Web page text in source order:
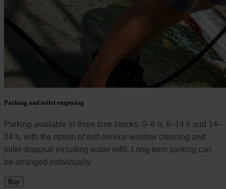
Parking and toilet emptying
Parking available in three time blocks: 0–6 h, 6–14 h and 14–
24 h, with the option of self-service window cleaning and
toilet disposal including water refill. Long-term parking can
be arranged individually.
Buy